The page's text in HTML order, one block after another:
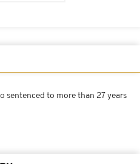
sentenced to more than 27 years